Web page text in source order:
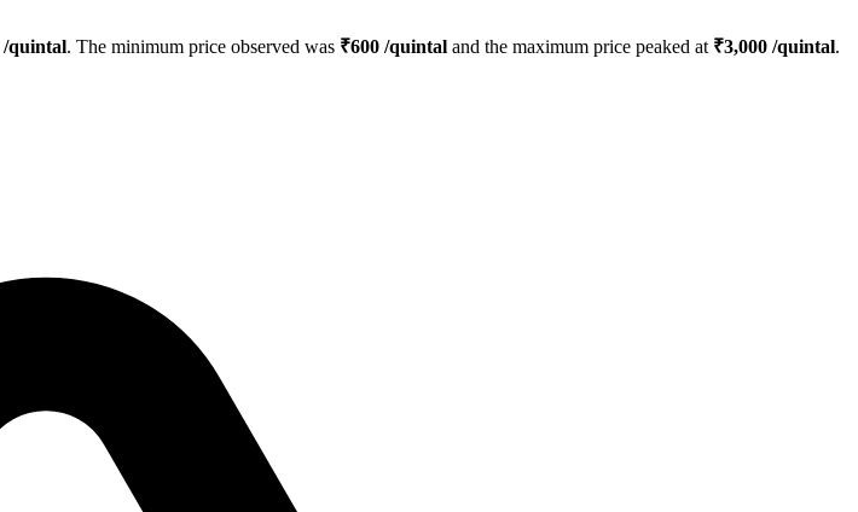
/quintal. The minimum price observed was ₹600 /quintal and the maximum price peaked at ₹3,000 /quintal.